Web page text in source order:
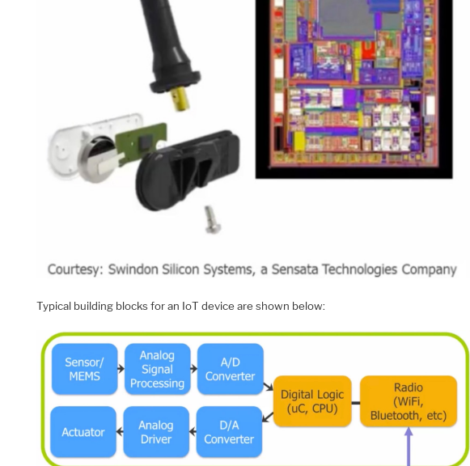
Typical building blocks for an IoT device are shown below: